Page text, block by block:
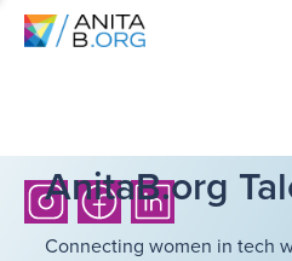
AnitaB.org
Connecting women in tech